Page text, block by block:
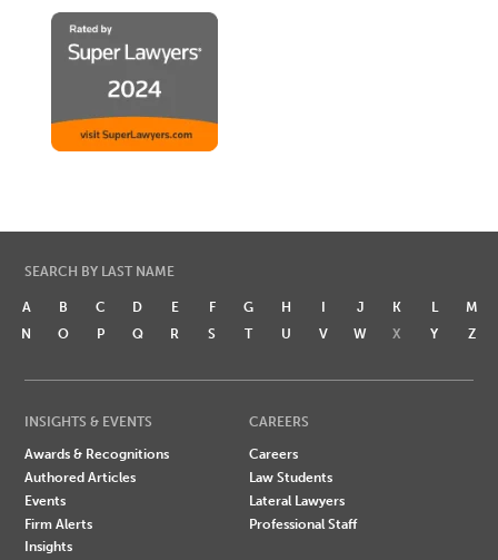
SEARCH BY LAST NAME
A B C D E F G H I J K L
M
N
O P Q R S T U V W X Y Z
INSIGHTS & EVENTS
Awards & Recognitions
Authored Articles
Events
Firm Alerts
Insights
CAREERS
Careers
Law Students
Lateral Lawyers
Professional Staff